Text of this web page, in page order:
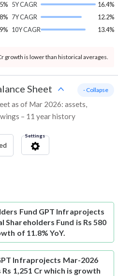
5Y CAGR
16.4%
7Y CAGR
12.2%
10Y CAGR
13.4%
growth is lower than historical averages.
Sheet
as of Mar 2026: assets,
– 11 year history
- Collapse
Settings
Fund GPT Infraprojects
Shareholders Fund is Rs 580
of 11.8% YoY.
Infraprojects Mar-2026
1,251 Cr which is growth